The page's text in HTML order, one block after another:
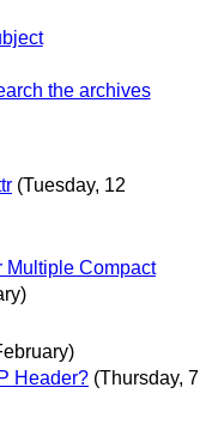
the archives
(Tuesday, 12
Multiple Compact
Header? (Thursday, 7